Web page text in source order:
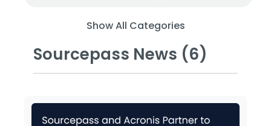
Show All Categories
Sourcepass News (6)